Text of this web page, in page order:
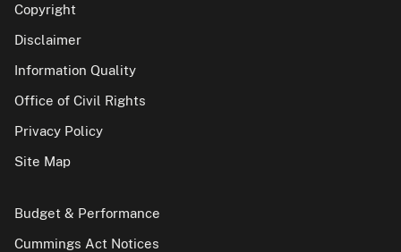
Copyright
Disclaimer
Information Quality
Office of Civil Rights
Privacy Policy
Site Map
Budget & Performance
Cummings Act Notices